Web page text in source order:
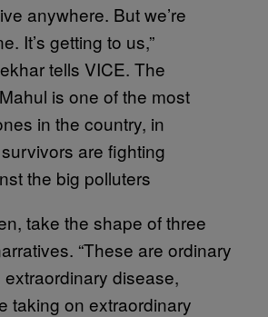
anywhere. But we’re
It’s getting to us,”
tells VICE. The
is one of the most
in the country, in
are fighting
the big polluters
take the shape of three
“These are ordinary
disease,
taking on extraordinary